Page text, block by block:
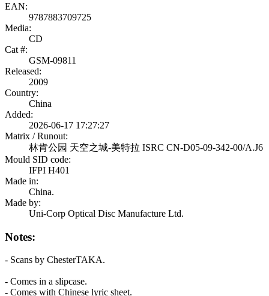
EAN:
9787883709725
Media:
CD
Cat #:
GSM-09811
Released:
2009
Country:
China
Added:
2026-06-17 17:27:27
Matrix / Runout:
林肯公园 天空之城-美特拉 ISRC CN-D05-09-342-00/A.J6
Mould SID code:
IFPI H401
Made in:
China.
Made by:
Uni-Corp Optical Disc Manufacture Ltd.
Notes:
- Scans by ChesterTAKA.
- Comes in a slipcase.
- Comes with Chinese lyric sheet.